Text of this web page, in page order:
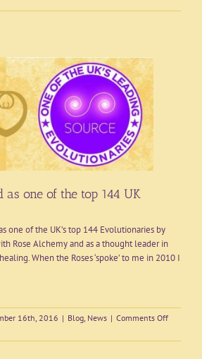
from
as one of the top 144 UK
one of the UK’s top 144 Evolutionaries by
Rose Alchemy and as a thought leader in
When the Roses ‘spoke’ to me in 2010 I
16th, 2016 | Blog News | Comments Offon